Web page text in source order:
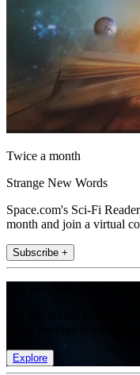
Twice a month
Strange New Words
Space.com's Sci-Fi
month and join a virtual
Subscribe +
Explore